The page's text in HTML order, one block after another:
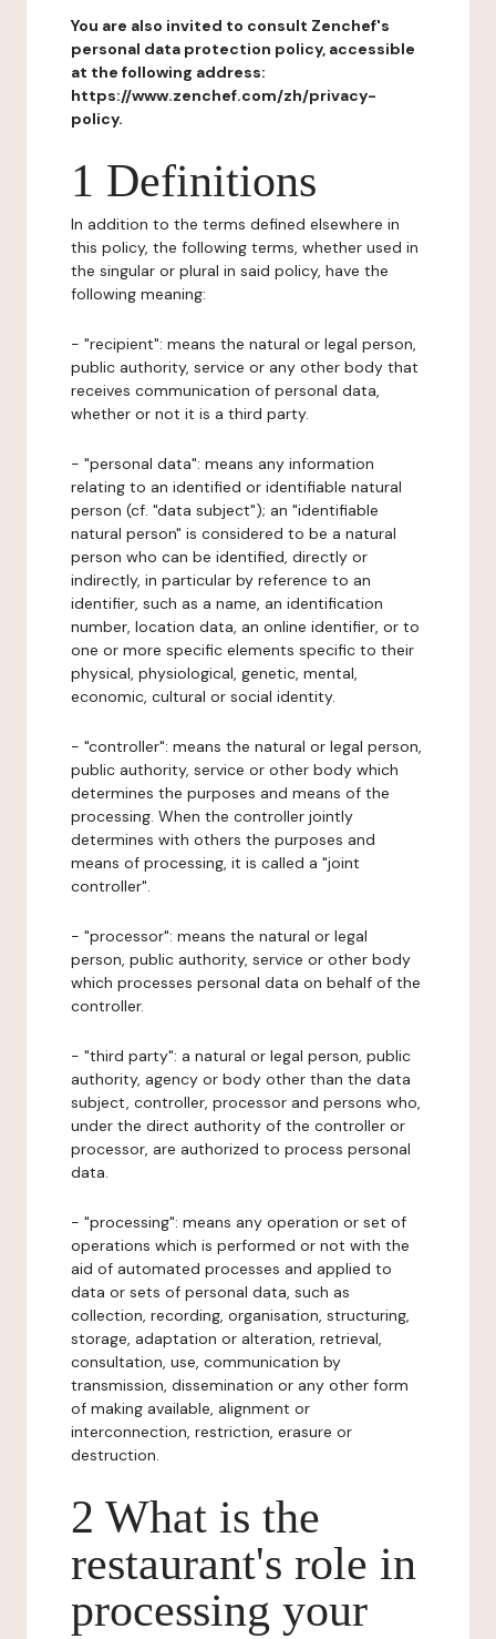
You are also invited to consult Zenchef's
personal data protection policy, accessible
at the following address:
https://www.zenchef.com/zh/privacy-
policy.
1 Definitions
In addition to the terms defined elsewhere in
this policy, the following terms, whether used in
the singular or plural in said policy, have the
following meaning:
- "recipient": means the natural or legal person,
public authority, service or any other body that
receives communication of personal data,
whether or not it is a third party.
- "personal data": means any information
relating to an identified or identifiable natural
person (cf. "data subject"); an "identifiable
natural person" is considered to be a natural
person who can be identified, directly or
indirectly, in particular by reference to an
identifier, such as a name, an identification
number, location data, an online identifier, or to
one or more specific elements specific to their
physical, physiological, genetic, mental,
economic, cultural or social identity.
- "controller": means the natural or legal person,
public authority, service or other body which
determines the purposes and means of the
processing. When the controller jointly
determines with others the purposes and
means of processing, it is called a "joint
controller".
- "processor": means the natural or legal
person, public authority, service or other body
which processes personal data on behalf of the
controller.
- "third party": a natural or legal person, public
authority, agency or body other than the data
subject, controller, processor and persons who,
under the direct authority of the controller or
processor, are authorized to process personal
data.
- "processing": means any operation or set of
operations which is performed or not with the
aid of automated processes and applied to
data or sets of personal data, such as
collection, recording, organisation, structuring,
storage, adaptation or alteration, retrieval,
consultation, use, communication by
transmission, dissemination or any other form
of making available, alignment or
interconnection, restriction, erasure or
destruction.
2 What is the
restaurant's role in
processing your